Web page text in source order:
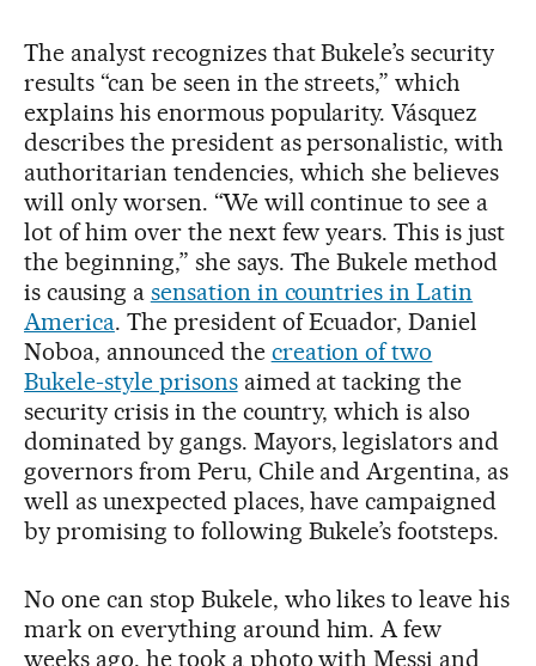
The analyst recognizes that Bukele’s security
results “can be seen in the streets,” which
explains his enormous popularity. Vásquez
describes the president as personalistic, with
authoritarian tendencies, which she believes
will only worsen. “We will continue to see a
lot of him over the next few years. This is just
the beginning,” she says. The Bukele method
is causing a sensation in countries in Latin
America. The president of Ecuador, Daniel
Noboa, announced the creation of two
Bukele-style prisonsaimed at tacking the
security crisis in the country, which is also
dominated by gangs. Mayors, legislators and
governors from Peru, Chile and Argentina, as
well as unexpected places, have campaigned
by promising to following Bukele’s footsteps.
No one can stop Bukele, who likes to leave his
mark on everything around him. A few
weeks ago, he took a photo with Messi and